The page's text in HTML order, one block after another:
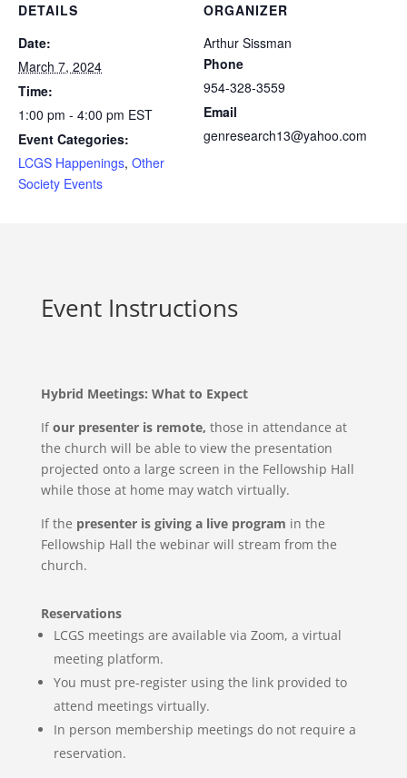
DETAILS
Date:
March 7, 2024
Time:
1:00 pm - 4:00 pm EST
Event Categories:
LCGS Happenings, Other
Society Events
ORGANIZER
Arthur Sissman
Phone
954-328-3559
Email
genresearch13@yahoo.com
Event Instructions
Hybrid Meetings: What to Expect
Ifour presenter is remote, those in attendance at
the church will be able to view the presentation
projected onto a large screen in the Fellowship Hall
while those at home may watch virtually.
If the presenter is giving a live program in the
Fellowship Hall the webinar will stream from the
church.
Reservations
LCGS meetings are available via Zoom, a virtual
meetingplatform.
You must pre-register using the link provided to
attend meetings virtually.
In person membership meetings do not require a
reservation.